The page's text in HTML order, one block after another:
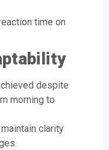
time on
despite
morning to
clarity